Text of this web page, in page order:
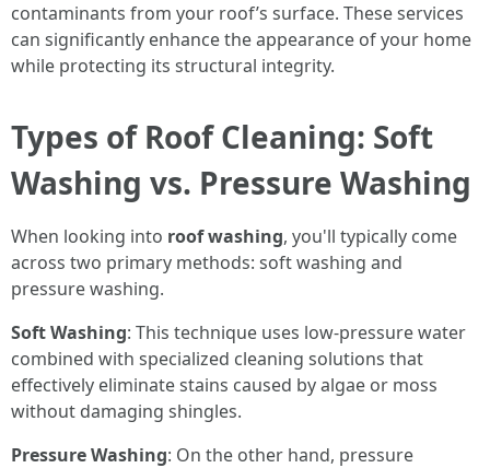
contaminants from your roof’s surface. These services
can significantly enhance the appearance of your home
while protecting its structural integrity.
Types of Roof Cleaning: Soft
Washing vs. Pressure Washing
When looking into roof washing, you'll typically come
across two primary methods: soft washing and
pressure washing.
Soft Washing: This technique uses low-pressure water
combined with specialized cleaning solutions that
effectively eliminate stains caused by algae or moss
without damaging shingles.
Pressure Washing: On the other hand, pressure